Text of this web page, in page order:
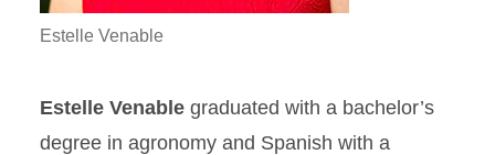
Estelle Venable
Estelle Venable graduated with a bachelor’s
degree in agronomy and Spanish with a